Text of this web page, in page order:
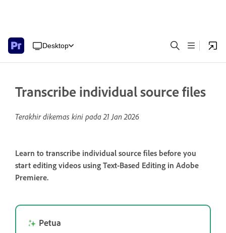
Desktop
Transcribe individual source files
Terakhir dikemas kini pada21 Jan 2026
Learn to transcribe individual source files before you
start editing videos using Text-Based Editing in Adobe
Premiere.
Petua